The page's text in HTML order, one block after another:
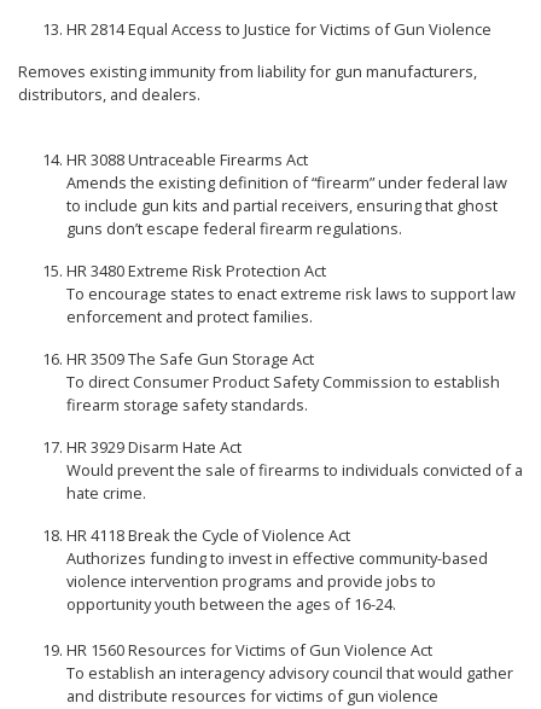
HR 2814 Equal Access to Justice for Victims of Gun Violence
Removes existing immunity from liability for gun manufacturers,
distributors, and dealers.
HR 3088 Untraceable Firearms Act
Amends the existing definition of “firearm” under federal law
to include gun kits and partial receivers, ensuring that ghost
guns don’t escape federal firearm regulations.
HR 3480 Extreme Risk Protection Act
To encourage states to enact extreme risk laws to support law
enforcement and protect families.
HR 3509 The Safe Gun Storage Act
To direct Consumer Product Safety Commission to establish
firearm storage safety standards.
HR 3929 Disarm Hate Act
Would prevent the sale of firearms to individuals convicted of a
hate crime.
HR 4118 Break the Cycle of Violence Act
Authorizes funding to invest in effective community-based
violence intervention programs and provide jobs to
opportunity youth between the ages of 16-24.
HR 1560 Resources for Victims of Gun Violence Act
To establish an interagency advisory council that would gather
and distribute resources for victims of gun violence